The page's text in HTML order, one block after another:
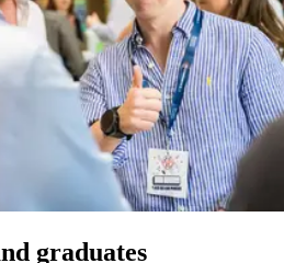
graduates